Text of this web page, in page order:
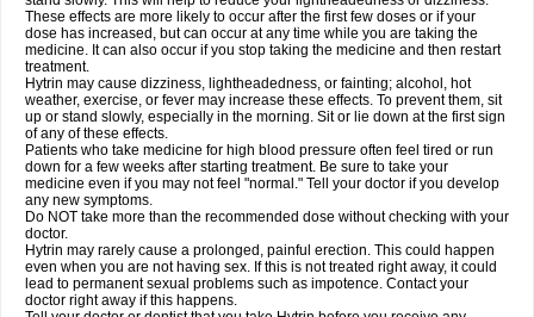
These effects are more likely to occur after the first few doses or if your
dose has increased, but can occur at any time while you are taking the
medicine. It can also occur if you stop taking the medicine and then restart
treatment.
Hytrin may cause dizziness, lightheadedness, or fainting; alcohol, hot
weather, exercise, or fever may increase these effects. To prevent them, sit
up or stand slowly, especially in the morning. Sit or lie down at the first sign
of any of these effects.
Patients who take medicine for high blood pressure often feel tired or run
down for a few weeks after starting treatment. Be sure to take your
medicine even if you may not feel "normal." Tell your doctor if you develop
any new symptoms.
Do NOT take more than the recommended dose without checking with your
doctor.
Hytrin may rarely cause a prolonged, painful erection. This could happen
even when you are not having sex. If this is not treated right away, it could
lead to permanent sexual problems such as impotence. Contact your
doctor right away if this happens.